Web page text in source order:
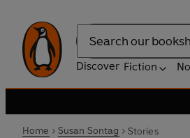
Search
Discover Fiction
Home Susan Sontag Stories